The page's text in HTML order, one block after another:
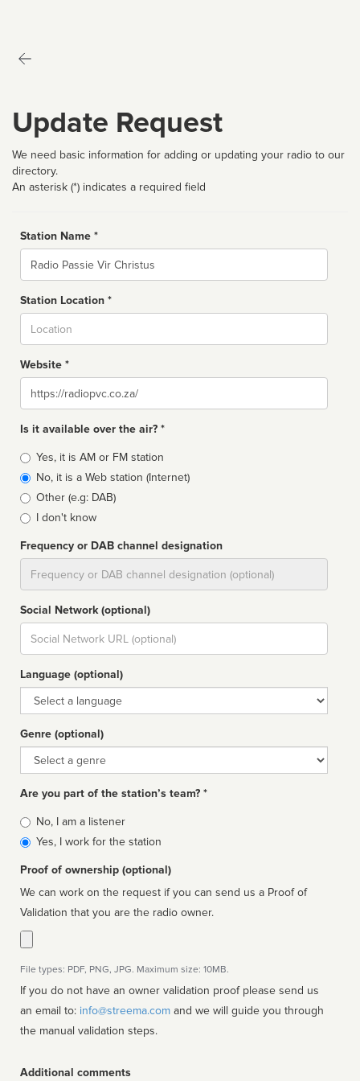
Update Request
We need basic information for adding or updating your radio to our
directory.
An asterisk (*) indicates a required field
Station Name *
Name
Station Location *
Website *
Website
Is it available over the air? *
Broadcast
type
Yes, it is AM or FM station
No, it is a Web station (Internet)
Other (e.g: DAB)
I don't know
Frequency or DAB channel designation
Social Network (optional)
Social
url
Language (optional)
Language
Genre (optional)
Genre
Are you part of the station’s team? *
Is
affiliated
No, I am a listener
Yes, I work for the station
Proof of ownership (optional)
We can work on the request if you can send us a Proof of
Validation that you are the radio owner.
File types: PDF, PNG, JPG. Maximum size: 10MB.
If you do not have an owner validation proof please send us
an email to: info@streema.com
the manual validation steps.
Additional comments